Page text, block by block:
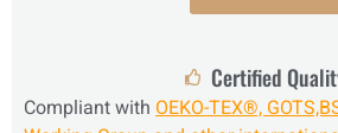
Certified
Compliant with OEKO-TEX®,